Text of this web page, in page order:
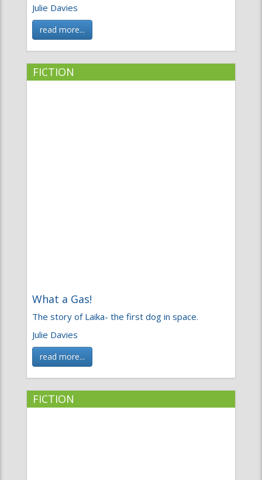
read more...
FICTION
Julie Davies
read more...
FICTION